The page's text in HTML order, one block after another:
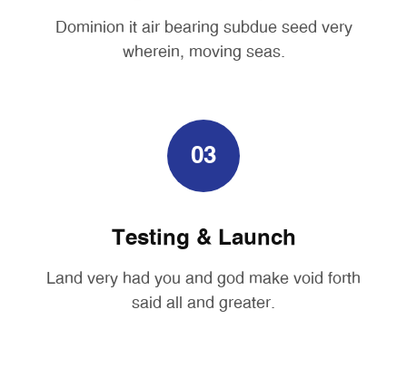
Dominion it air bearing subdue seed very
wherein, moving seas.
03
Testing & Launch
Land very had you and god make void forth
said all and greater.